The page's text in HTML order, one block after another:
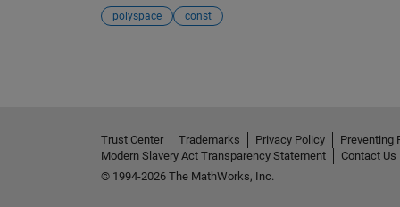
polyspace const
Trust Center Trademarks Privacy Policy Preventing
Modern Slavery Act Transparency Statement
Contact Us
© 1994-2026 The MathWorks, Inc.